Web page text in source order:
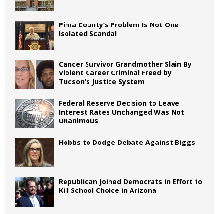
Pima County’s Problem Is Not One
Isolated Scandal
Cancer Survivor Grandmother Slain By
Violent Career Criminal Freed by
Tucson’s Justice System
Federal Reserve Decision to Leave
Interest Rates Unchanged Was Not
Unanimous
Hobbs to Dodge Debate Against Biggs
Republican Joined Democrats in Effort to
Kill School Choice in Arizona